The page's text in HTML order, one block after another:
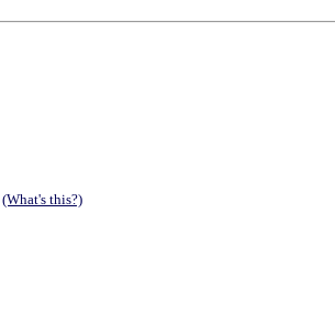
(What's this?)